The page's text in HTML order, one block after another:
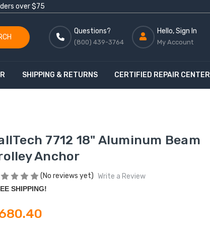
over $75
Questions?
(800) 439-3764
Hello, Sign In
My Account
SHIPPING & RETURNS CERTIFIED REPAIR CENTER
7712 18" Aluminum Beam
Anchor
(No reviews yet) Write a Review
SHIPPING!